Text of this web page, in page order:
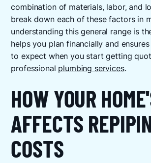
combination of materials, labor, and
break down each of these factors in
understanding this general range is
helps you plan financially and
to expect when you start getting
professional plumbing services.
HOW YOUR
AFFECTS
COSTS